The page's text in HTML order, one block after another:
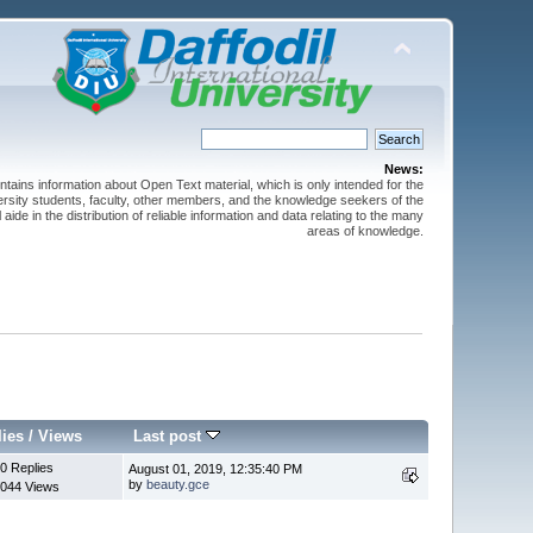
News:
information about Open Text material, which is only intended for the
students, faculty, other members, and the knowledge seekers of the
in the distribution of reliable information and data relating to the many
areas of knowledge.
/Views Last post
0 Replies
Views
August 01, 2019, 12:35:40 PM
bybeauty.gce